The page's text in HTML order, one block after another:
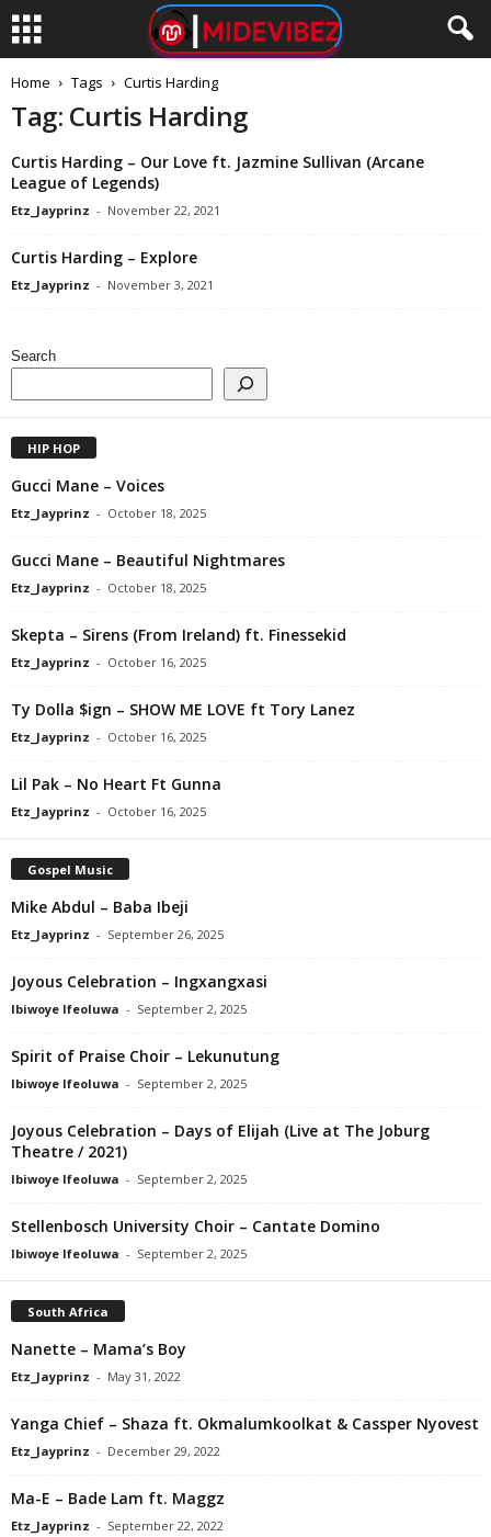
Home Tags Curtis Harding
Tag: Curtis Harding
Curtis Harding – Our Love ft. Jazmine Sullivan (Arcane
League of Legends)
Etz_Jayprinz - November 22, 2021
Curtis Harding – Explore
Etz_Jayprinz - November 3, 2021
Search
HIP HOP
Gucci Mane – Voices
Etz_Jayprinz - October 18, 2025
Gucci Mane – Beautiful Nightmares
Etz_Jayprinz - October 18, 2025
Skepta – Sirens (From Ireland) ft. Finessekid
Etz_Jayprinz - October 16, 2025
Ty Dolla $ign – SHOW ME LOVE ft Tory Lanez
Etz_Jayprinz - October 16, 2025
Lil Pak – No Heart Ft Gunna
Etz_Jayprinz - October 16, 2025
Gospel Music
Mike Abdul – Baba Ibeji
Etz_Jayprinz - September 26, 2025
Joyous Celebration – Ingxangxasi
Ibiwoye Ifeoluwa - September 2, 2025
Spirit of Praise Choir – Lekunutung
Ibiwoye Ifeoluwa - September 2, 2025
Joyous Celebration – Days of Elijah (Live at The Joburg
Theatre / 2021)
Ibiwoye Ifeoluwa - September 2, 2025
Stellenbosch University Choir – Cantate Domino
Ibiwoye Ifeoluwa - September 2, 2025
South Africa
Nanette – Mama’s Boy
Etz_Jayprinz - May 31, 2022
Yanga Chief – Shaza ft. Okmalumkoolkat & Cassper Nyovest
Etz_Jayprinz - December 29, 2022
Ma-E – Bade Lam ft. Maggz
Etz_Jayprinz - September 22, 2022